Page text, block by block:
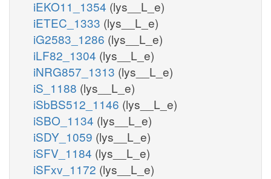
iEKO11_1354 (lys__L_e)
iETEC_1333 (lys__L_e)
iG2583_1286 (lys__L_e)
iLF82_1304 (lys__L_e)
iNRG857_1313 (lys__L_e)
iS_1188 (lys__L_e)
iSbBS512_1146 (lys__L_e)
iSBO_1134 (lys__L_e)
iSDY_1059 (lys__L_e)
iSFV_1184 (lys__L_e)
iSFxv_1172 (lys__L_e)